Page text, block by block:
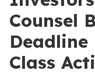
Counsel
Class